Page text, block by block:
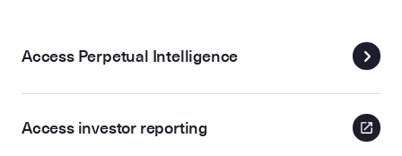
Access Perpetual Intelligence
Access investor reporting